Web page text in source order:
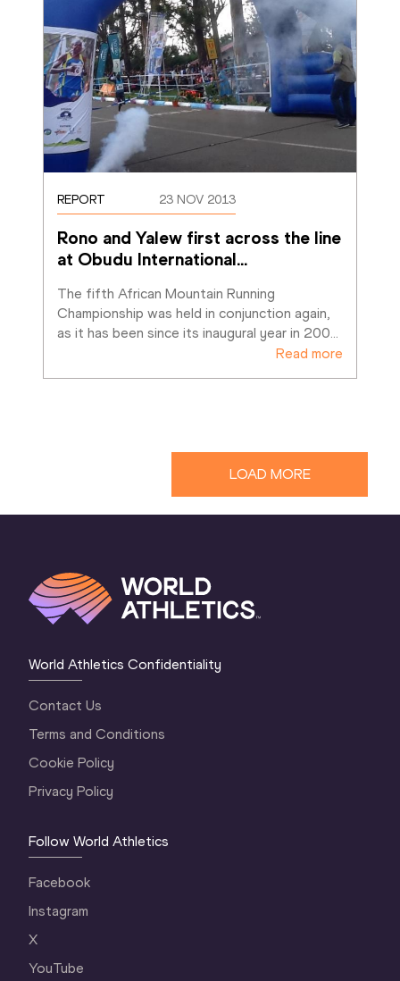
REPORT 23 NOV 2013
Rono and Yalew first across the line
at Obudu International…
The fifth African Mountain Running
Championship was held in conjunction again,
as it has been since its inaugural year in 200…
Read more
LOAD MORE
World Athletics Confidentiality
Contact Us
Terms and Conditions
Cookie Policy
Privacy Policy
Follow World Athletics
Facebook
Instagram
X
YouTube